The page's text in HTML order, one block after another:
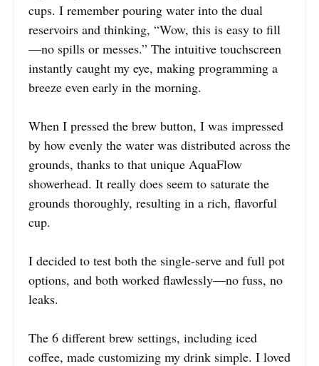
cups. I remember pouring water into the dual
reservoirs and thinking, “Wow, this is easy to fill
—no spills or messes.” The intuitive touchscreen
instantly caught my eye, making programming a
breeze even early in the morning.
When I pressed the brew button, I was impressed
by how evenly the water was distributed across the
grounds, thanks to that unique AquaFlow
showerhead. It really does seem to saturate the
grounds thoroughly, resulting in a rich, flavorful
cup.
I decided to test both the single-serve and full pot
options, and both worked flawlessly—no fuss, no
leaks.
The 6 different brew settings, including iced
coffee, made customizing my drink simple. I loved